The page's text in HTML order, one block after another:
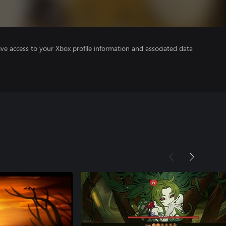
access to your Xbox profile information and associated data